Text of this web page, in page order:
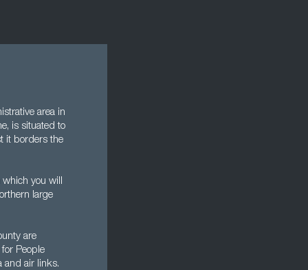
area in
is situated to
it borders the
which you will
large
are
People
and air links.